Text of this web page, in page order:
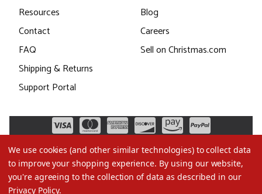
Resources
Contact
FAQ
Shipping & Returns
Support Portal
Blog
Careers
Sell on Christmas.com
We use cookies (and other similar technologies) to collect data
to improve your shopping experience. By using our website,
you're agreeing to the collection of data as described in our
Privacy Policy.